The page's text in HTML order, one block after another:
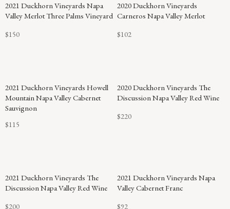
POINTS
2021 Duckhorn Vineyards Napa
Valley Merlot Three Palms Vineyard
$150
2020 Duckhorn Vineyards
Carneros Napa Valley Merlot
$102
2021 Duckhorn Vineyards Howell
Mountain Napa Valley Cabernet
Sauvignon
$115
2020 Duckhorn Vineyards The
Discussion Napa Valley Red Wine
$220
2021 Duckhorn Vineyards The
Discussion Napa Valley Red Wine
$200
2021 Duckhorn Vineyards Napa
Valley Cabernet Franc
$92